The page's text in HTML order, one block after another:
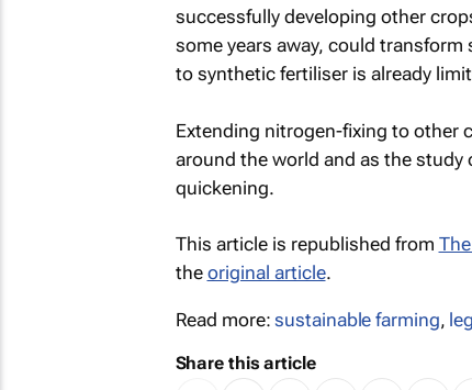
successfully developing other
some years away, could
to synthetic fertiliser is already
Extending nitrogen-fixing to other
around the world and as the
quickening.
This article is republished from
the original article.
Read more:sustainable farming,
Share this article